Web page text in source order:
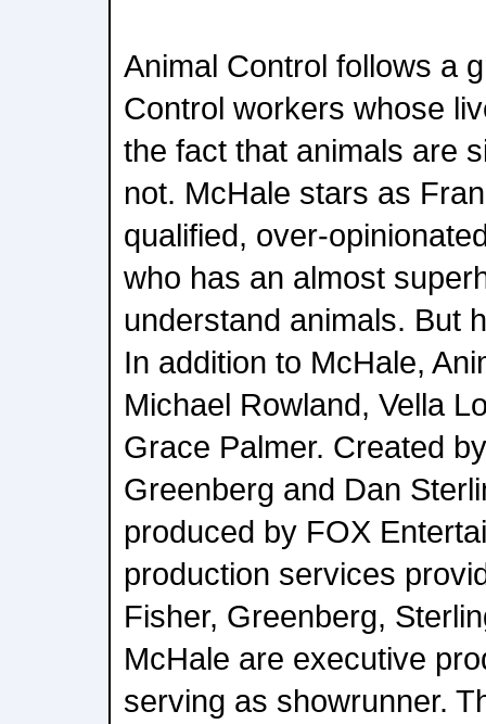
Animal Control follows a
Control workers whose
the fact that animals are
not. McHale stars as
qualified, over-
who has an almost
understand animals. But
In addition to McHale,
Michael Rowland, Vella
Grace Palmer. Created
Greenberg and Dan
produced by FOX
production services
Fisher, Greenberg,
McHale are executive
serving as showrunner.